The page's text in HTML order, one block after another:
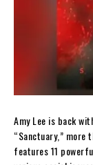
Amy Lee is back
“Sanctuary,”
features 11